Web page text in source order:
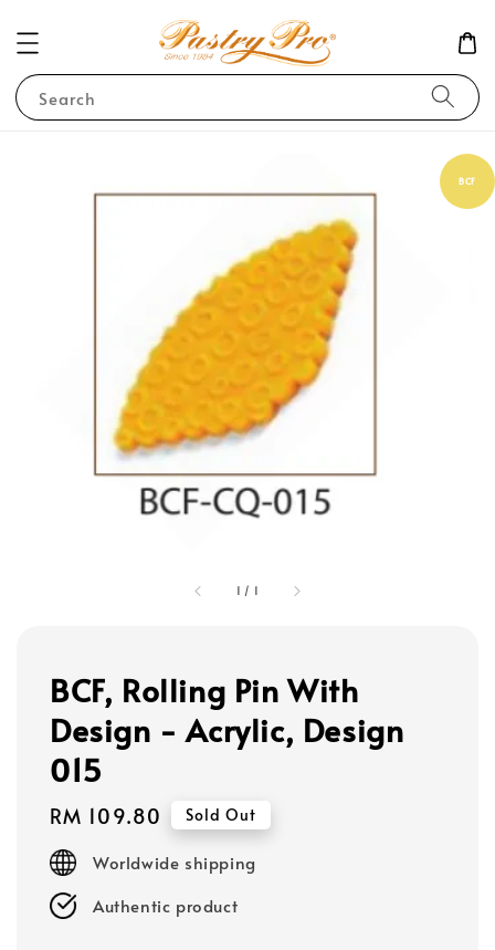
Search
1 / 1
BCF
BCF, Rolling Pin With
Design - Acrylic, Design
015
Regular
price
RM 109.80 Sold Out
Worldwide shipping
Authentic product